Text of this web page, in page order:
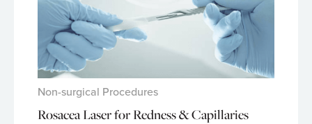
Non-surgical Procedures
Rosacea Laser for Redness & Capillaries